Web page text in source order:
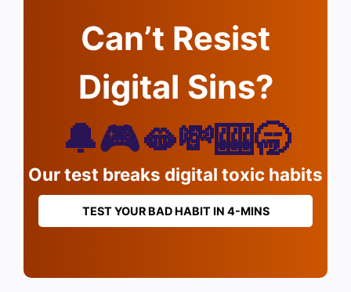
Can’t Resist
Digital Sins?
🔔🎮🫦💸🎰🥱
Our test breaks digital toxic habits
TEST YOUR BAD HABIT IN 4-MINS